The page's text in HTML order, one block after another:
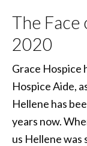
The
2020
Grace Hospice
Hospice Aide,
Hellene has
years now.
us Hellene was